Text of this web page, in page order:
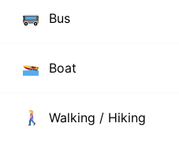
Bus
Boat
Walking / Hiking